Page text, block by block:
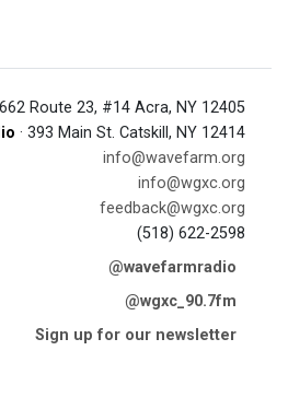
Route 23, #14 Acra, NY 12405
· 393 Main St. Catskill, NY 12414
info@wavefarm.org
info@wgxc.org
feedback@wgxc.org
(518) 622-2598
@wavefarmradio
@wgxc_90.7fm
Sign up for our newsletter